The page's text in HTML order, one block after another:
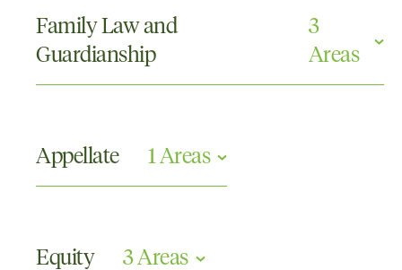
Family Law and
Guardianship
3
Areas
Parenting Orders
Appellate 1 Areas
Equity 3 Areas